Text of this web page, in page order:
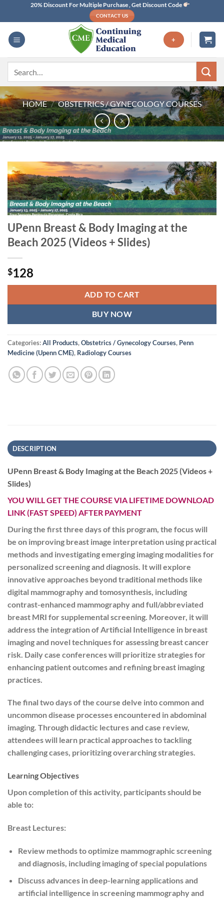
content
20% Discount For Multiple Purchase , Get Discount Code
CONTACT US
+
HOME / OBSTETRICS / GYNECOLOGY COURSES
UPenn Breast & Body Imaging at the
Beach 2025 (Videos + Slides)
$128
ADD TO CART
BUY NOW
Categories:All Products,Obstetrics / Gynecology Courses, Penn
Medicine (Upenn CME), Radiology Courses
DESCRIPTION
UPenn Breast & Body Imaging at the Beach 2025 (Videos +
Slides)
YOU WILL GET THE COURSE VIA LIFETIME DOWNLOAD
LINK (FAST SPEED) AFTER PAYMENT
During the first three days of this program, the focus will
be on improving breast image interpretation using practical
methods and investigating emerging imaging modalities for
personalized screening and diagnosis. It will explore
innovative approaches beyond traditional methods like
digital mammography and tomosynthesis, including
contrast-enhanced mammography and full/abbreviated
breast MRI for supplemental screening. Moreover, it will
address the integration of Artificial Intelligence in breast
imaging and novel techniques for assessing breast cancer
risk. Daily case conferences will prioritize strategies for
enhancing patient outcomes and refining breast imaging
practices.
The final two days of the course delve into common and
uncommon disease processes encountered in abdominal
imaging. Through didactic lectures and case review,
attendees will learn practical approaches to tackling
challenging cases, prioritizing overarching strategies.
Learning Objectives
Upon completion of this activity, participants should be
able to:
Breast Lectures:
Review methods to optimize mammographic screening
and diagnosis, including imaging of special populations
Discuss advances in deep-learning applications and
artificial intelligence in screening mammography and